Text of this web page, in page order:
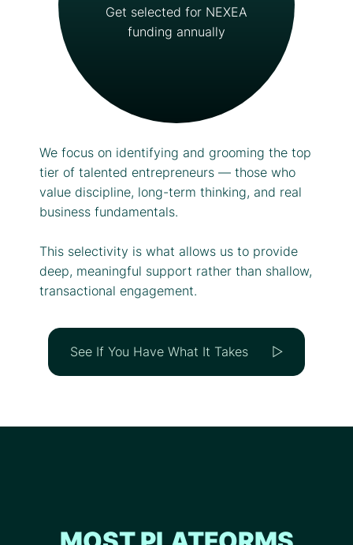
Get selected for NEXEA
funding annually
We focus on identifying and grooming the top
tier of talented entrepreneurs — those who
value discipline, long-term thinking, and real
business fundamentals.
This selectivity is what allows us to provide
deep, meaningful support rather than shallow,
transactional engagement.
See If You Have What It Takes ▷